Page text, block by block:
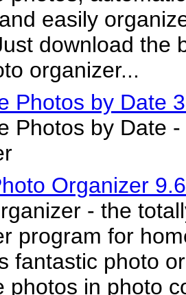
easily
download the
organizer...
Photos by Date
Photos by Date
Organizer
- the
program for
fantastic photo
photos in photo